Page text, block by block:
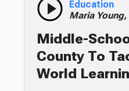
Education
Maria Young,
Middle-
County To
World